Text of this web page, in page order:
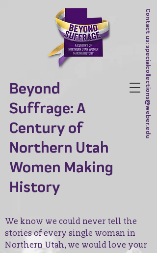
Beyond
Suffrage: A
Century of
Northern Utah
Women Making
History
We know we could never tell the
stories of every single woman in
Northern Utah, we would love your
Contact us:
specialcollections@weber.edu